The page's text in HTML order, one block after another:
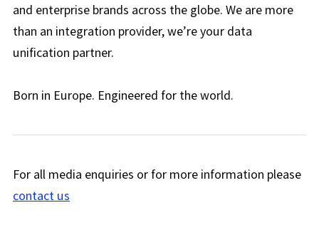
and enterprise brands across the globe. We are more
than an integration provider, we’re your data
unification partner.
Born in Europe. Engineered for the world.
For all media enquiries or for more information please
contact us